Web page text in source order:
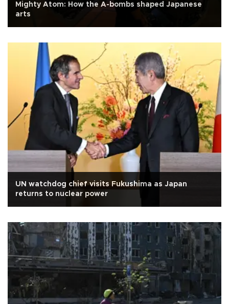
Mighty Atom: How the A-bombs shaped Japanese
arts
UN watchdog chief visits Fukushima as Japan
returns to nuclear power